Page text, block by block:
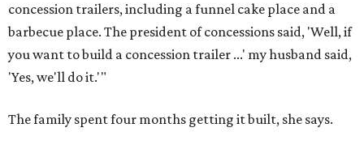
concession trailers, including a funnel cake place and a
barbecue place. The president of concessions said, 'Well, if
you want to build a concession trailer ...' my husband said,
'Yes, we'll do it.'"
The family spent four months getting it built, she says.